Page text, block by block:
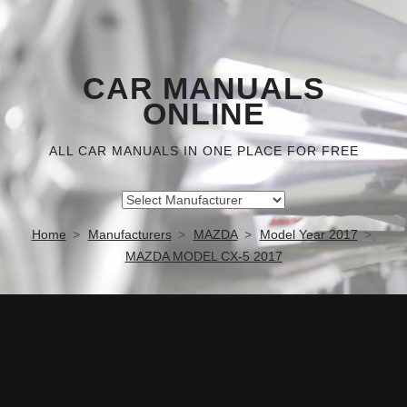
CAR MANUALS
ONLINE
ALL CAR MANUALS IN ONE PLACE FOR FREE
Home Manufacturers MAZDA
Model Year 2017
MAZDA MODEL CX-5 2017